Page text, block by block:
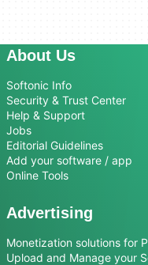
About Us
Softonic Info
Security & Trust Center
Help & Support
Jobs
Editorial Guidelines
Add your software / app
Online Tools
Advertising
Monetization solutions for
Upload and Manage your